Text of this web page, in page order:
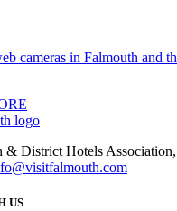
cameras in Falmouth and
& District Hotels
US